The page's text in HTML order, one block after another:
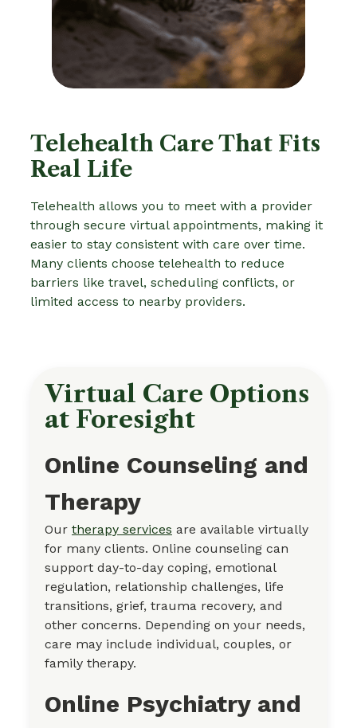
Telehealth Care That Fits
Real Life
Telehealth allows you to meet with a provider
through secure virtual appointments, making it
easier to stay consistent with care over time.
Many clients choose telehealth to reduce
barriers like travel, scheduling conflicts, or
limited access to nearby providers.
Virtual Care Options
at Foresight
Online Counseling and
Therapy
Our therapy services are available virtually
for many clients. Online counseling can
support day-to-day coping, emotional
regulation, relationship challenges, life
transitions, grief, trauma recovery, and
other concerns. Depending on your needs,
care may include individual, couples, or
family therapy.
Online Psychiatry and